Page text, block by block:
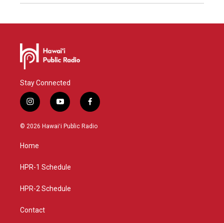
Stay Connected
i
n
s
g
a
y
o
u
f
a
c
© 2026 Hawaiʻi Public Radio
Home
HPR-1 Schedule
HPR-2 Schedule
Contact